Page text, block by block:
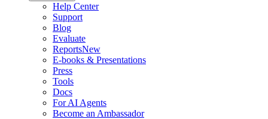
Help Center
Support
Blog
Evaluate
ReportsNew
E-books & Presentations
Press
Tools
Docs
For AI Agents
Become an Ambassador